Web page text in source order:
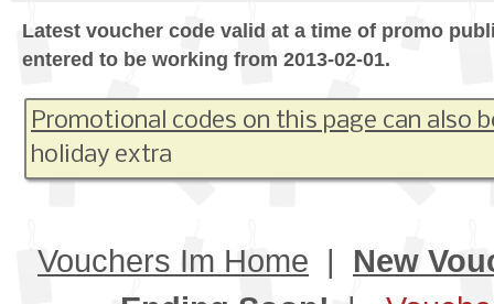
Latest voucher code valid at a time of promo
entered to be working from 2013-02-01.
Promotional codes on this page can also
holiday extra
Vouchers Im Home | New